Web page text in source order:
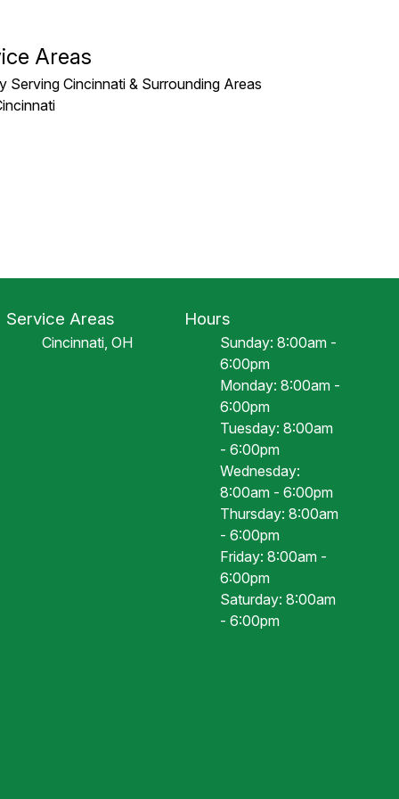
Areas
Serving Cincinnati & Surrounding Areas
Service Areas
Cincinnati, OH
Hours
Sunday: 8:00am -
6:00pm
Monday: 8:00am -
6:00pm
Tuesday: 8:00am
- 6:00pm
Wednesday:
8:00am - 6:00pm
Thursday: 8:00am
- 6:00pm
Friday: 8:00am -
6:00pm
Saturday: 8:00am
- 6:00pm